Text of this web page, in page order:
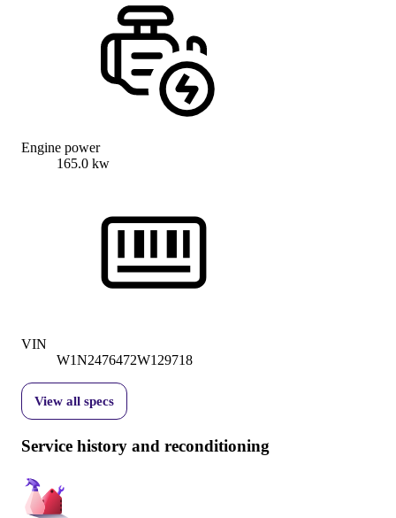
Engine power
165.0 kw
VIN
W1N2476472W129718
View all specs
Service history and reconditioning